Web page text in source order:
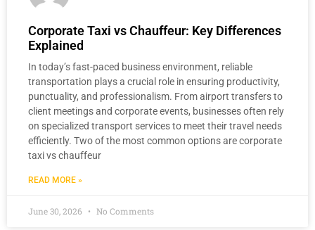
Corporate Taxi vs Chauffeur: Key Differences
Explained
In today’s fast-paced business environment, reliable
transportation plays a crucial role in ensuring productivity,
punctuality, and professionalism. From airport transfers to
client meetings and corporate events, businesses often rely
on specialized transport services to meet their travel needs
efficiently. Two of the most common options are corporate
taxi vs chauffeur
READ MORE »
June 30, 2026 No Comments